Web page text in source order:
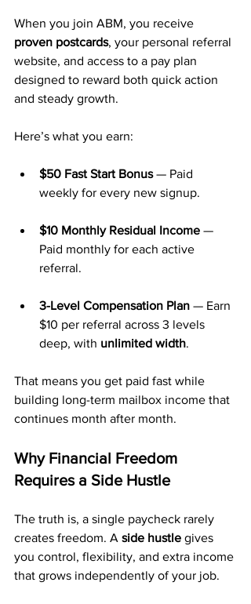
When you join ABM, you receive
proven postcards, your personal referral
website, and access to a pay plan
designed to reward both quick action
and steady growth.
Here’s what you earn:
$50 Fast Start Bonus — Paid
weekly for every new signup.
$10 Monthly Residual Income —
Paid monthly for each active
referral.
3-Level Compensation Plan — Earn
$10 per referral across 3 levels
deep, with unlimited width.
That means you get paid fast while
building long-term mailbox income that
continues month after month.
Why Financial Freedom
Requires a Side Hustle
The truth is, a single paycheck rarely
creates freedom. A side hustle gives
you control, flexibility, and extra income
that grows independently of your job.